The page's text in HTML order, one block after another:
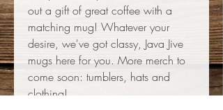
out a gift of great coffee with a
matching mug! Whatever your
desire, we've got classy, Java Jive
mugs here for you. More merch to
come soon: tumblers, hats and
clothing!